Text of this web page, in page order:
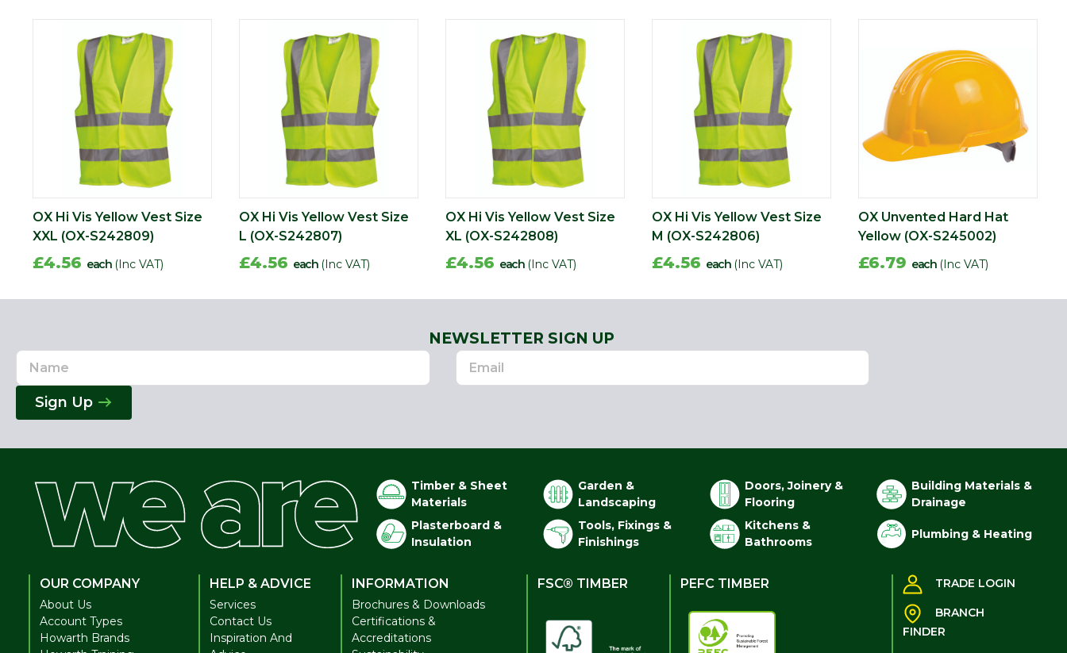
OX Hi Vis Yellow Vest Size
XXL (OX-S242809)
£4.56 each (Inc VAT)
OX Hi Vis Yellow Vest Size
L (OX-S242807)
£4.56 each (Inc VAT)
OX Hi Vis Yellow Vest Size
XL (OX-S242808)
£4.56 each (Inc VAT)
OX Hi Vis Yellow Vest Size
M (OX-S242806)
£4.56 each (Inc VAT)
OX Unvented Hard Hat
Yellow (OX-S245002)
£6.79 each (Inc VAT)
NEWSLETTER SIGN UP
Name
Email
Address
Sign Up
Timber & Sheet
Materials
Garden &
Landscaping
Doors, Joinery &
Flooring
Building Materials &
Drainage
Plasterboard &
Insulation
Tools, Fixings &
Finishings
Kitchens &
Bathrooms
Plumbing & Heating
OUR COMPANY
About Us
Account Types
Howarth Brands
HELP & ADVICE
Services
Contact Us
Inspiration And
INFORMATION
Brochures & Downloads
Certifications &
Accreditations
FSC® TIMBER PEFC TIMBER TRADE LOGIN
BRANCH
FINDER